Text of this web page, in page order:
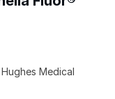
Medical